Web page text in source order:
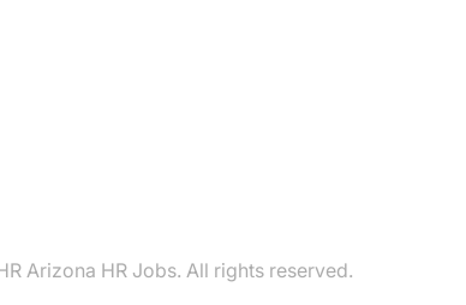
Arizona HR Jobs. All rights reserved.